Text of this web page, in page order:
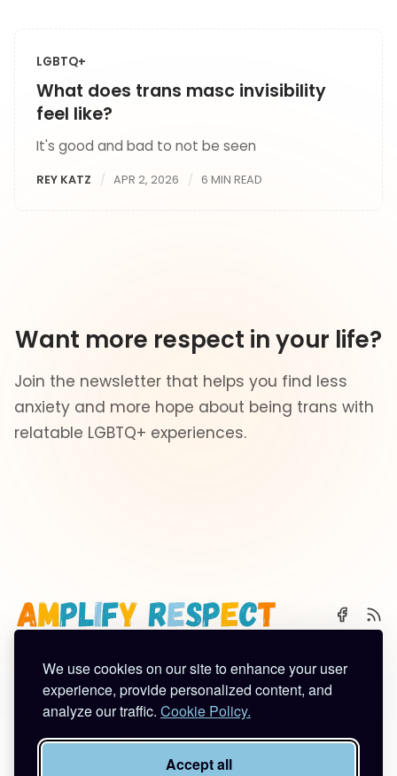
We use cookies on our site to enhance your user
experience, provide personalized content, and
analyze our traffic. Cookie Policy.
Accept all
LGBTQ+
What does trans masc invisibility
feel like?
It's good and bad to not be seen
REY KATZ APR 2, 2026 6 MIN READ
Want more respect in your life?
Join the newsletter that helps you find less
anxiety and more hope about being trans with
relatable LGBTQ+ experiences.
🌈 Start Here ✨ About
🪿 All Posts
Subscribe
Contact
Work With Me
Privacy Policy
Terms of Service